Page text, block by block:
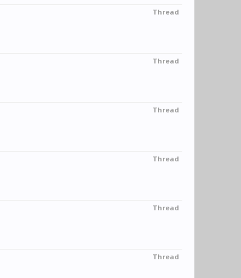
Thread
Thread
Thread
Thread
Thread
Thread